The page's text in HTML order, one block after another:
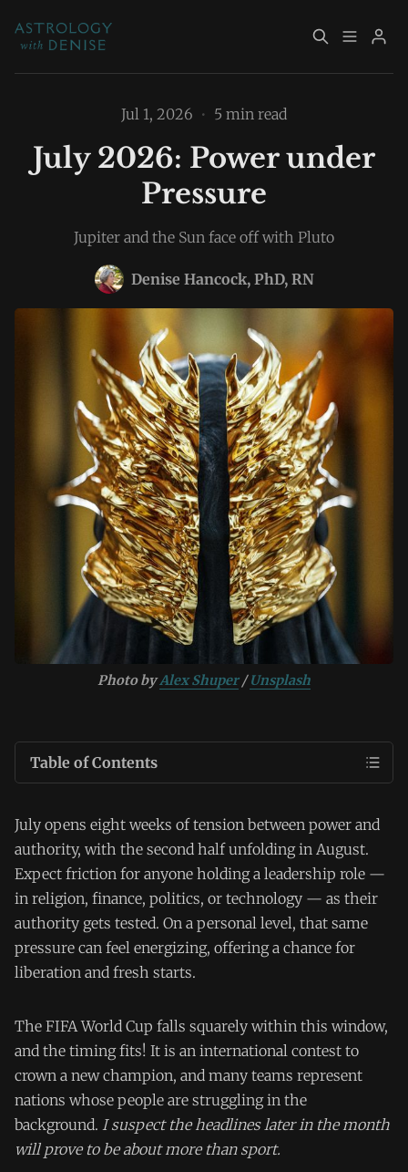
Book Now
Services Event Calendar
Explore Topics
Please enter at least 3 characters
Jul 1, 2026 • 5 min read
July 2026: Power under
Pressure
Jupiter and the Sun face off with Pluto
Denise Hancock, PhD, RN
Photo by Alex Shuper / Unsplash
Table of Contents
July opens eight weeks of tension between power and
authority, with the second half unfolding in August.
Expect friction for anyone holding a leadership role —
in religion, finance, politics, or technology — as their
authority gets tested. On a personal level, that same
pressure can feel energizing, offering a chance for
liberation and fresh starts.
The FIFA World Cup falls squarely within this window,
and the timing fits! It is an international contest to
crown a new champion, and many teams represent
nations whose people are struggling in the
background. I suspect the headlines later in the month
will prove to be about more than sport.